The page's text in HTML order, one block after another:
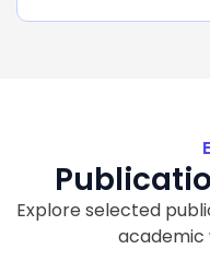
Explore selected
academic